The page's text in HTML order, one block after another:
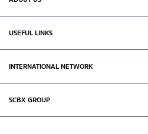
USEFUL LINKS
INTERNATIONAL NETWORK
SCBX GROUP